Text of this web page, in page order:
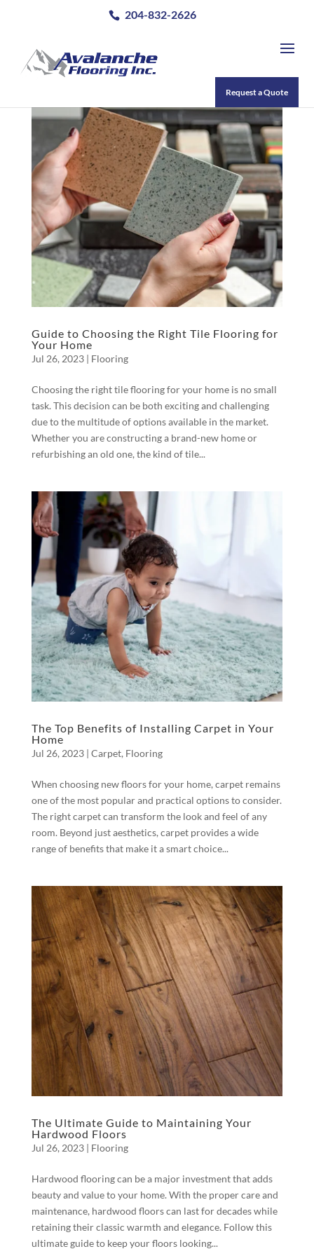
204-832-2626
Request a Quote
Guide to Choosing the Right Tile Flooring for
Your Home
Jul 26, 2023| Flooring
Choosing the right tile flooring for your home is no small
task. This decision can be both exciting and challenging
due to the multitude of options available in the market.
Whether you are constructing a brand-new home or
refurbishing an old one, the kind of tile...
The Top Benefits of Installing Carpet in Your
Home
Jul 26, 2023| Carpet, Flooring
When choosing new floors for your home, carpet remains
one of the most popular and practical options to consider.
The right carpet can transform the look and feel of any
room. Beyond just aesthetics, carpet provides a wide
range of benefits that make it a smart choice...
The Ultimate Guide to Maintaining Your
Hardwood Floors
Jul 26, 2023| Flooring
Hardwood flooring can be a major investment that adds
beauty and value to your home. With the proper care and
maintenance, hardwood floors can last for decades while
retaining their classic warmth and elegance. Follow this
ultimate guide to keep your floors looking...